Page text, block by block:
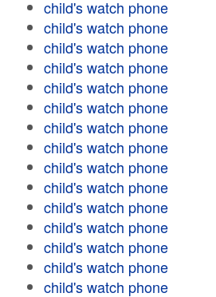
child's watch phone
child's watch phone
child's watch phone
child's watch phone
child's watch phone
child's watch phone
child's watch phone
child's watch phone
child's watch phone
child's watch phone
child's watch phone
child's watch phone
child's watch phone
child's watch phone
child's watch phone